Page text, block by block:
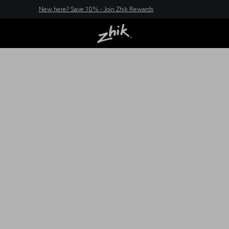
New here? Save 10% - Join Zhik Rewards